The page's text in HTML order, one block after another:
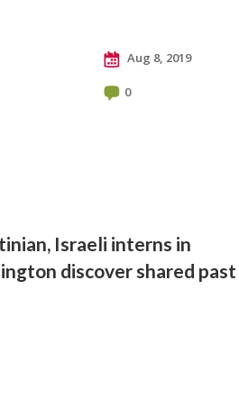
Aug 8, 2019
0
Israeli interns in
discover shared past